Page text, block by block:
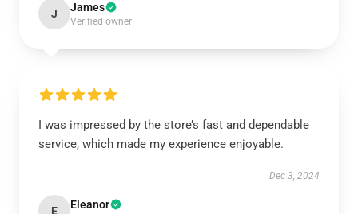
J James
Verified owner
I was impressed by the store’s fast and dependable
service, which made my experience enjoyable.
Dec 3, 2024
E Eleanor